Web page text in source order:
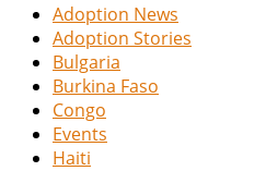
Adoption News
Adoption Stories
Bulgaria
Burkina Faso
Congo
Events
Haiti